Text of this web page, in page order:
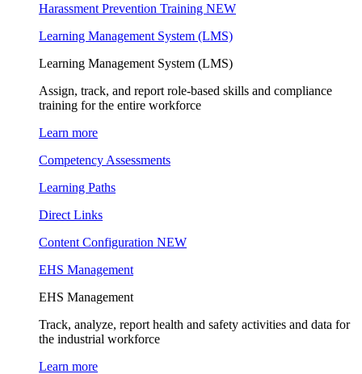
Harassment Prevention Training NEW
Learning Management System (LMS)
Learning Management System (LMS)
Assign, track, and report role-based skills and compliance
training for the entire workforce
Learn more
Competency Assessments
Learning Paths
Direct Links
Content Configuration NEW
EHS Management
EHS Management
Track, analyze, report health and safety activities and data for
the industrial workforce
Learn more